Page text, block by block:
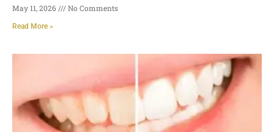
May 11, 2026 No Comments
Read More »